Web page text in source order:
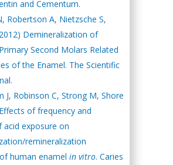
and Cementum.
Robertson A, Nietzsche S,
Demineralization of
Second Molars Related
of the Enamel. The Scientific
J, Robinson C, Strong M, Shore
of frequency and
acid exposure on
remineralization
human enamel in vitro. Caries